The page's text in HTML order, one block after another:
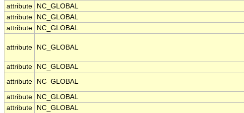
attribute
NC_GLOBAL
attribute
NC_GLOBAL
attribute
NC_GLOBAL
attribute NC_GLOBAL
attribute
NC_GLOBAL
attribute
NC_GLOBAL
attribute
NC_GLOBAL
attribute
NC_GLOBAL